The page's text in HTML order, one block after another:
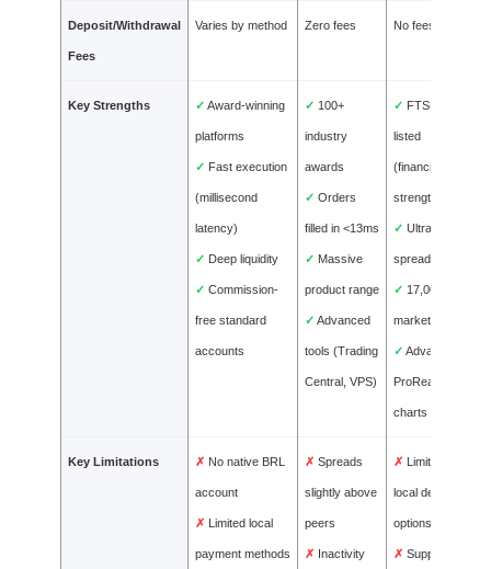
Deposit/Withdrawal
Fees
Varies by method Zero fees No fees
Key Strengths ✓ Award-winning
platforms
✓ Fast execution
(millisecond
latency)
✓ Deep liquidity
✓ Commission-
free standard
accounts
✓ 100+
industry
awards
✓ Orders
filled in <13ms
✓ Massive
product range
✓ Advanced
tools (Trading
Central, VPS)
✓ FTSE-
listed
(financial
strength)
✓ Ultra-tight
spreads
✓ 17,000+
markets
✓ Advanced
ProRealTime
charts
Key Limitations ✗ No native BRL
account
✗ Limited local
payment methods
✗ Spreads
slightly above
peers
✗ Inactivity
✗ Limited
local deposit
options
✗ Support